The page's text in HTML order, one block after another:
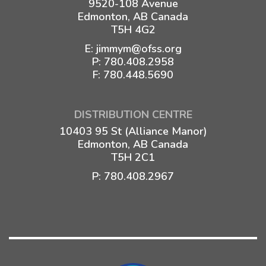
9520-108 Avenue
Edmonton, AB Canada
T5H 4G2
E: jimmym@ofss.org
P: 780.408.2958
F: 780.448.5690
DISTRIBUTION CENTRE
10403 95 St (Alliance Manor)
Edmonton, AB Canada
T5H 2C1
P: 780.408.2967